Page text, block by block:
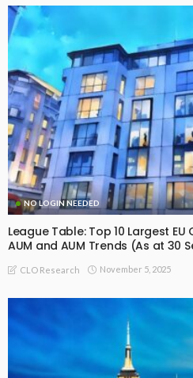
NO LOGIN NEEDED
League Table: Top 10 Largest
AUM and AUM Trends (As at 30
CLO Research November 5, 2025